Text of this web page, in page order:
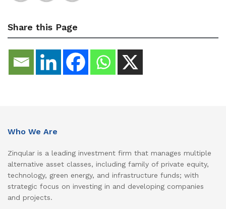
Share this Page
Who We Are
Zinqular is a leading investment firm that manages multiple
alternative asset classes, including family of private equity,
technology, green energy, and infrastructure funds; with
strategic focus on investing in and developing companies
and projects.